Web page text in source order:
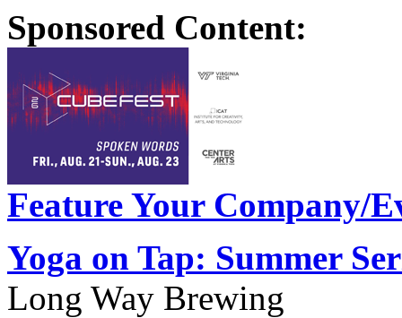
Sponsored Content:
Feature Your Company/
Yoga on Tap: Summer
Long Way Brewing